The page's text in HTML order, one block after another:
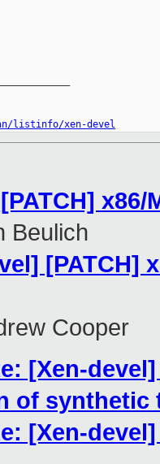
listinfo/xen-devel
Beulich
[PATCH]
Cooper
[Xen-
of synthetic
[Xen-